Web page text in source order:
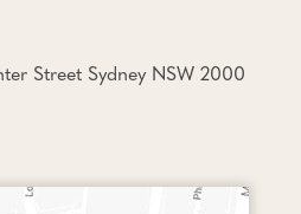
Street Sydney NSW 2000